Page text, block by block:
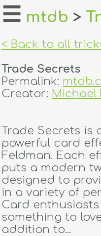
home
login
register
dealers
tricks
creators
contact
☰ mtdb >
< Back to all
Trade Secrets
Permalink:
Creator: Michael
Trade Secrets is
powerful card
Feldman. Each
puts a modern
designed to
in a variety of
Card
something to
addition to...